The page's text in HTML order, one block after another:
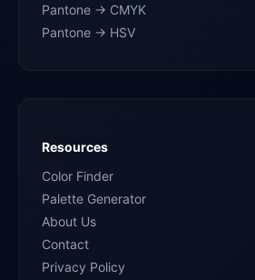
Pantone → CMYK
Pantone → HSV
Resources
Color Finder
Palette Generator
About Us
Contact
Privacy Policy